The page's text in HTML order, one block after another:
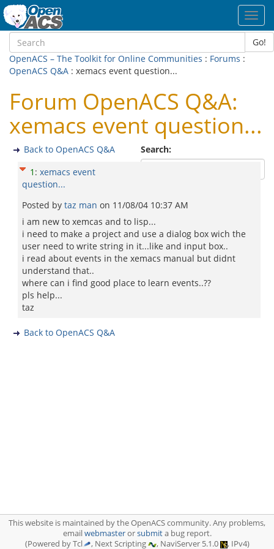
Go!
OpenACS – The Toolkit for Online Communities : Forums :
OpenACS Q&A : xemacs event question...
Forum OpenACS Q&A:
xemacs event question...
Search:
Back to OpenACS Q&A
1 : xemacs event
question...
Posted by taz man on 11/08/04 10:37 AM
i am new to xemcas and to lisp...
i need to make a project and use a dialog box wich the
user need to write string in it...like and input box..
i read about events in the xemacs manual but didnt
understand that..
where can i find good place to learn events..??
pls help...
taz
Back to OpenACS Q&A
This website is maintained by the OpenACS community. Any problems,
emailwebmasterorsubmita bug report.
(Powered by Tcl
, Next Scripting , NaviServer 5.1.0 , IPv4)